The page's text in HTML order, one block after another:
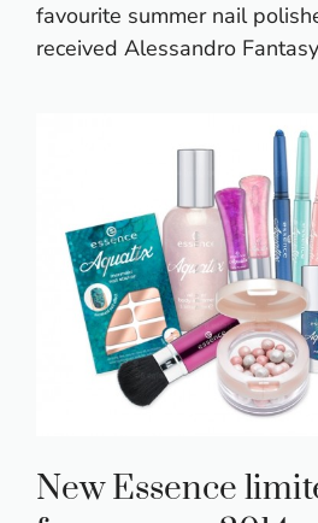
favourite summer nail
received Alessandro
New Essence